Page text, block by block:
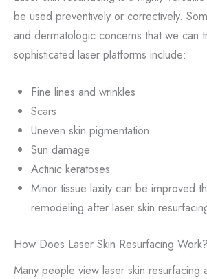
be used preventively or correctively.
and dermatologic concerns that we can
sophisticated laser platforms include:
Fine lines and wrinkles
Scars
Uneven skin pigmentation
Sun damage
Actinic keratoses
Minor tissue laxity can be improved
remodeling after laser skin
How Does Laser Skin Resurfacing Work?
Many people view laser skin resurfacing